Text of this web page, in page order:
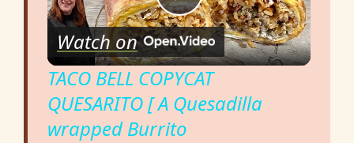
P
l
a
Watch on
TACO BELL COPYCAT
QUESARITO [ A Quesadilla
wrapped Burrito